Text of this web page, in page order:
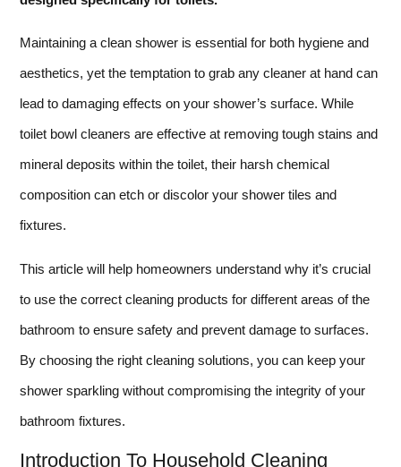
Maintaining a clean shower is essential for both hygiene and
aesthetics, yet the temptation to grab any cleaner at hand can
lead to damaging effects on your shower’s surface. While
toilet bowl cleaners are effective at removing tough stains and
mineral deposits within the toilet, their harsh chemical
composition can etch or discolor your shower tiles and
fixtures.
This article will help homeowners understand why it’s crucial
to use the correct cleaning products for different areas of the
bathroom to ensure safety and prevent damage to surfaces.
By choosing the right cleaning solutions, you can keep your
shower sparkling without compromising the integrity of your
bathroom fixtures.
Introduction To Household Cleaning